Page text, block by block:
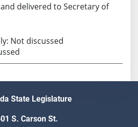
delivered to Secretary of
Not discussed
State Legislature
S. Carson St.